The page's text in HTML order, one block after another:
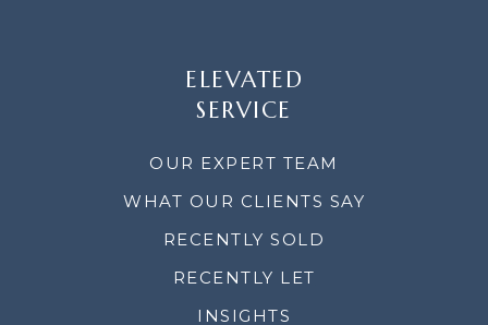
ELEVATED
SERVICE
OUR EXPERT TEAM
WHAT OUR CLIENTS SAY
RECENTLY SOLD
RECENTLY LET
INSIGHTS